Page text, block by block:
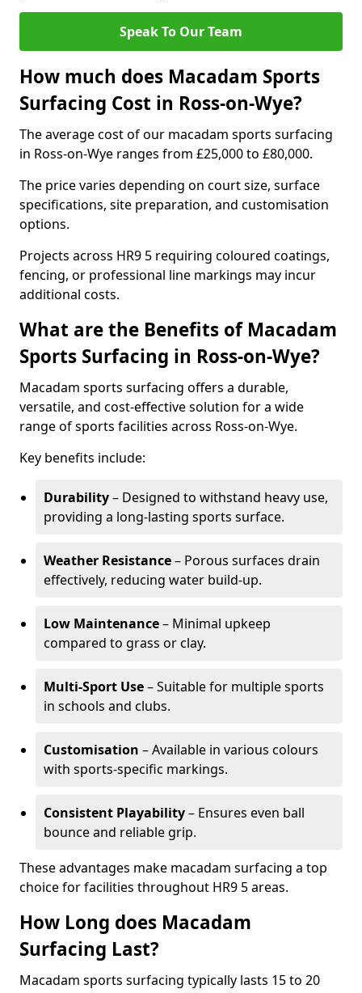
Speak To Our Team
How much does Macadam Sports
Surfacing Cost in Ross-on-Wye?
The average cost of our macadam sports surfacing
in Ross-on-Wye ranges from £25,000 to £80,000.
The price varies depending on court size, surface
specifications, site preparation, and customisation
options.
Projects across HR9 5 requiring coloured coatings,
fencing, or professional line markings may incur
additional costs.
What are the Benefits of Macadam
Sports Surfacing in Ross-on-Wye?
Macadam sports surfacing offers a durable,
versatile, and cost-effective solution for a wide
range of sports facilities across Ross-on-Wye.
Key benefits include:
Durability– Designed to withstand heavy use,
providing a long-lasting sports surface.
Weather Resistance– Porous surfaces drain
effectively, reducing water build-up.
Low Maintenance– Minimal upkeep
compared to grass or clay.
Multi-Sport Use– Suitable for multiple sports
in schools and clubs.
Customisation – Available in various colours
with sports-specific markings.
Consistent Playability– Ensures even ball
bounce and reliable grip.
These advantages make macadam surfacing a top
choice for facilities throughout HR9 5 areas.
How Long does Macadam
Surfacing Last?
Macadam sports surfacing typically lasts 15 to 20